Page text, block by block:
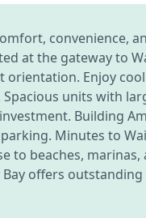
convenience,
at the gateway to
orientation. Enjoy
units with
Building
Minutes to
to beaches,
offers